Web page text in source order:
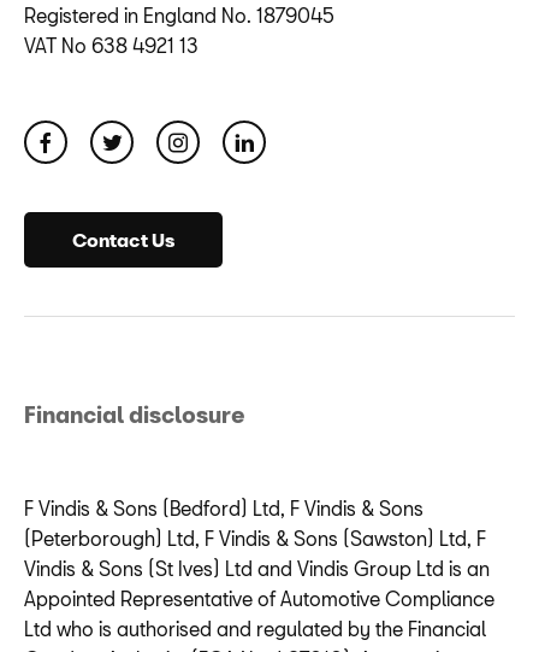
Registered in England No. 1879045
VAT No 638 4921 13
Contact Us
Financial disclosure
F Vindis & Sons (Bedford) Ltd, F Vindis & Sons
(Peterborough) Ltd, F Vindis & Sons (Sawston) Ltd, F
Vindis & Sons (St Ives) Ltd and Vindis Group Ltd is an
Appointed Representative of Automotive Compliance
Ltd who is authorised and regulated by the Financial